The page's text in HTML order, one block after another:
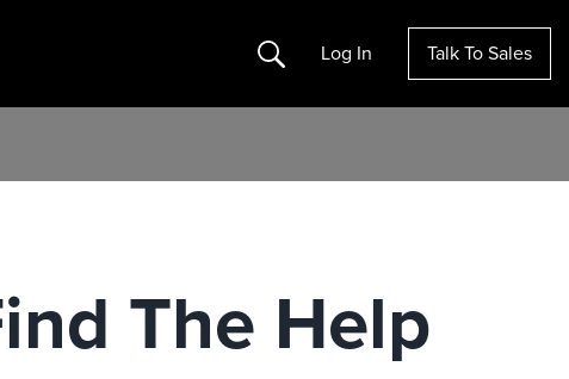
Search Log In Talk To Sales
The Help